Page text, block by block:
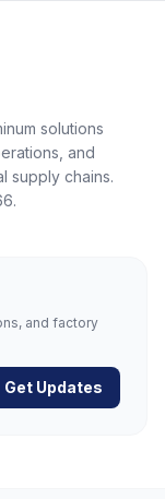
solutions
and
supply chains.
and factory
Get Updates